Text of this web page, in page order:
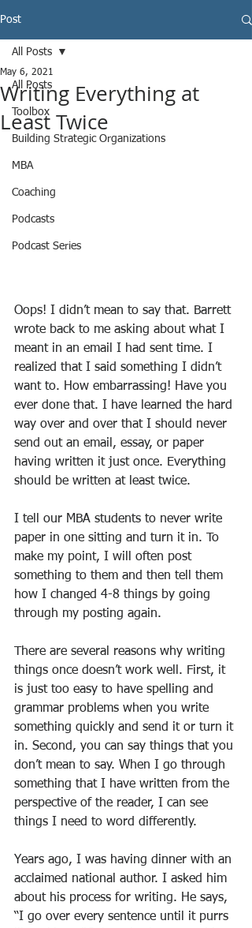
Post
All Posts
Toolbox
Building Strategic Organizations
MBA
Coaching
Podcasts
Podcast Series
All Posts
Writing Everything at
Least Twice
May 6, 2021
Oops! I didn’t mean to say that. Barrett
wrote back to me asking about what I
meant in an email I had sent time. I
realized that I said something I didn’t
want to. How embarrassing! Have you
ever done that. I have learned the hard
way over and over that I should never
send out an email, essay, or paper
having written it just once. Everything
should be written at least twice.
I tell our MBA students to never write
paper in one sitting and turn it in. To
make my point, I will often post
something to them and then tell them
how I changed 4-8 things by going
through my posting again.
There are several reasons why writing
things once doesn’t work well. First, it
is just too easy to have spelling and
grammar problems when you write
something quickly and send it or turn it
in. Second, you can say things that you
don’t mean to say. When I go through
something that I have written from the
perspective of the reader, I can see
things I need to word differently.
Years ago, I was having dinner with an
acclaimed national author. I asked him
about his process for writing. He says,
“I go over every sentence until it purrs